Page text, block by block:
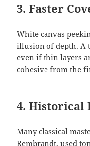
3.Faster
White canvas
illusion of depth. A
even if thin layers
cohesive from the
4.Historical
Many classical
Rembrandt, used